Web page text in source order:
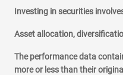
Investing in securities
Asset allocation,
The performance data
more or less than their